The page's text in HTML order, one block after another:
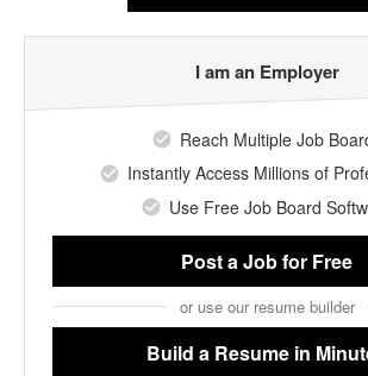
I am an Employer
Reach Multiple Job
Instantly Access Millions of
Use Free Job Board
Post a Jobfor Free
or use our resume builder
Build a Resume in